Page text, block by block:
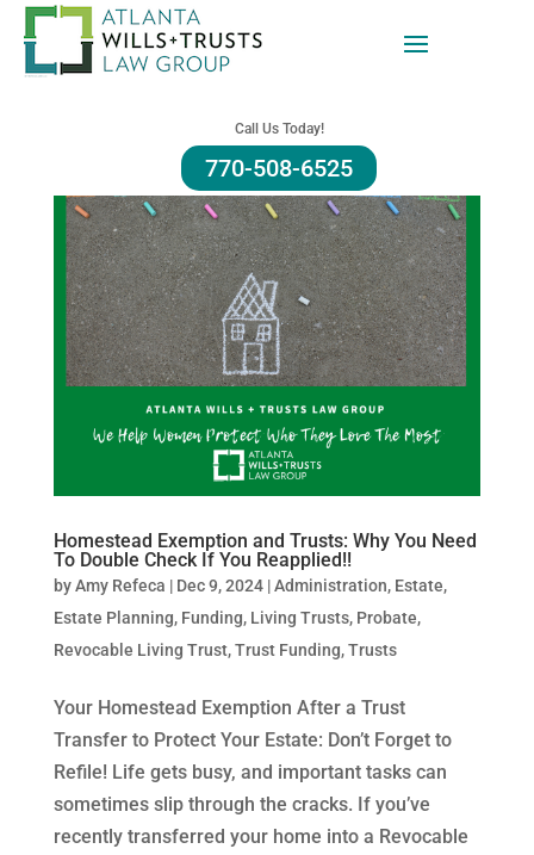
Call Us Today!
770-508-6525
Homestead Exemption and Trusts: Why You Need
To Double Check If You Reapplied!!
byAmy Refeca | Dec 9, 2024|Administration, Estate,
Estate Planning, Funding, Living Trusts, Probate,
Revocable Living Trust,Trust Funding,Trusts
Your Homestead Exemption After a Trust
Transfer to Protect Your Estate: Don’t Forget to
Refile! Life gets busy, and important tasks can
sometimes slip through the cracks. If you’ve
recently transferred your home into a Revocable